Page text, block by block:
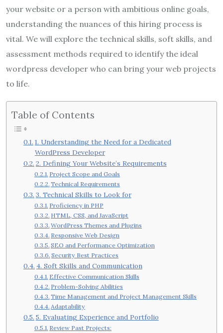
your website or a person with ambitious online goals,
understanding the nuances of this hiring process is
vital. We will explore the technical skills, soft skills, and
assessment methods required to identify the ideal
wordpress developer who can bring your web projects
to life.
Table of Contents
1. Understanding the Need for a Dedicated
WordPress Developer
2. Defining Your Website’s Requirements
Project Scope and Goals
Technical Requirements
3. Technical Skills to Look for
Proficiency in PHP
HTML, CSS, and JavaScript
WordPress Themes and Plugins
Responsive Web Design
SEO and Performance Optimization
Security Best Practices
4. Soft Skills and Communication
Effective Communication Skills
Problem-Solving Abilities
Time Management and Project Management Skills
Adaptability
5. Evaluating Experience and Portfolio
Review Past Projects: